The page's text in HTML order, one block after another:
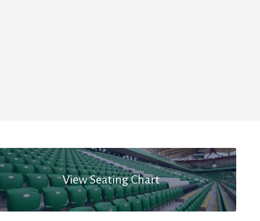
View Seating Chart